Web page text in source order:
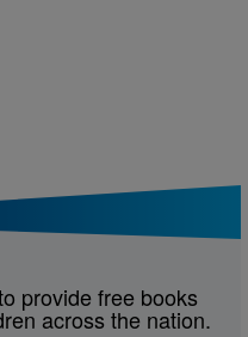
provide free books
across the nation.